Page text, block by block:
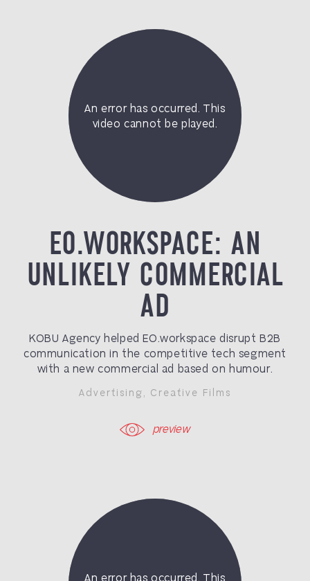
EO.WORKSPACE: AN
UNLIKELY COMMERCIAL
AD
KOBU Agency helped EO.workspace disrupt B2B
communication in the competitive tech segment
with a new commercial ad based on humour.
Advertising Creative Films
preview